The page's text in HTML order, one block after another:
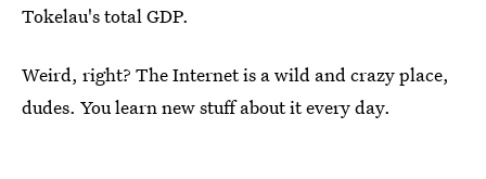
Tokelau's total GDP.
Weird, right? The Internet is a wild and crazy place,
dudes. You learn new stuff about it every day.